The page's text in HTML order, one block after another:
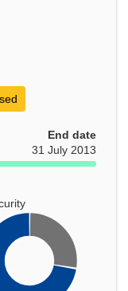
End date
31 July 2013